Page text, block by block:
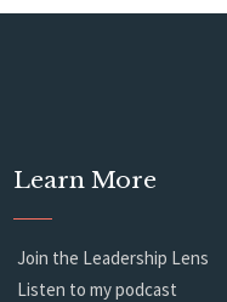
Learn More
Join the Leadership Lens
Listen to my podcast